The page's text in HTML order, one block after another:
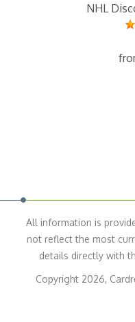
NHL
All information is
not reflect the most
details directly with
Copyright 2026,